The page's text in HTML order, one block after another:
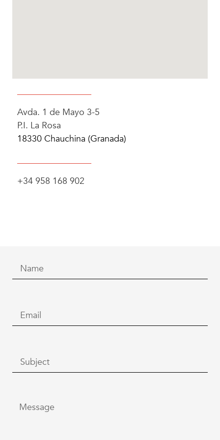
Avda. 1 de Mayo 3-5
P.I. La Rosa
18330 Chauchina (Granada)
+34 958 168 902